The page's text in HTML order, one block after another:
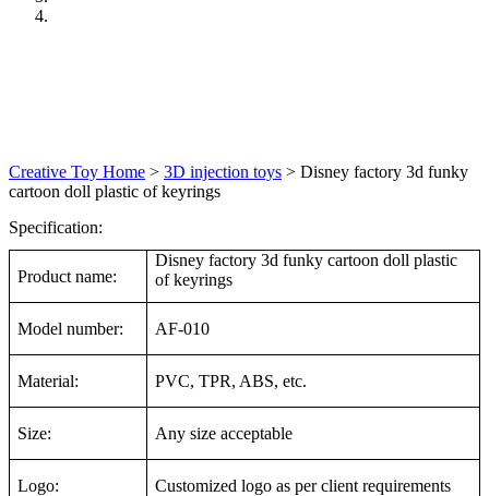
Creative Toy Home > 3D injection toys > Disney factory 3d funky
cartoon doll plastic of keyrings
Specification:
Product name:
Disney factory 3d funky cartoon doll plastic
of keyrings
Model number: AF-010
Material: PVC, TPR, ABS, etc.
Size: Any size acceptable
Logo: Customized logo as per client requirements